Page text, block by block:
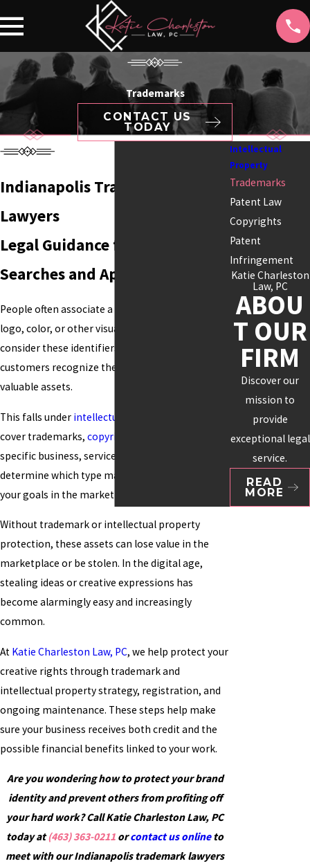
Trademarks
CONTACT US
TODAY
Indianapolis Trademark
Lawyers
Legal Guidance for Trademark
Searches and Applications
People often associate a business with its name,
logo, color, or other visuals. Many organizations
consider these identifiers essential to how
customers recognize them and as their most
valuable assets.
This falls under intellectual property
cover trademarks, copyrights
specific business, service, or product will help
determine which type makes the most sense for
your goals in the marketplace.
Without trademark or intellectual property
protection, these assets can lose value in the
marketplace or be stolen. In the digital age,
stealing ideas or creative expressions has
become alarmingly easy and increasingly
common.
At Katie Charleston Law, PC, we help protect your
creative rights through trademark and
intellectual property strategy, registration, and
ongoing maintenance. These steps help make
sure your business receives both credit and the
possible financial benefits linked to your work.
Are you wondering how to protect your brand
identity and prevent others from profiting off
your hard work? Call Katie Charleston Law, PC
today at(463) 363-0211 orcontact us onlineto
meet with our Indianapolis trademark lawyers
Intellectual
Property
Trademarks
Patent Law
Copyrights
Patent
Infringement
Katie Charleston
Law, PC
ABOU
T OUR
FIRM
Discover our
mission to
provide
exceptional legal
service.
READ
MORE